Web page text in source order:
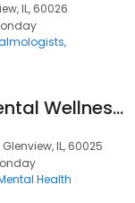
IL, 60026
Greenbrook Mental Wellness Centers
IL, 60025
Health